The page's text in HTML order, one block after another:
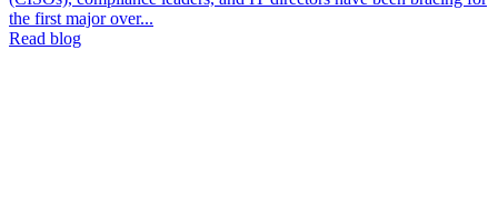
the first major over...
Read blog